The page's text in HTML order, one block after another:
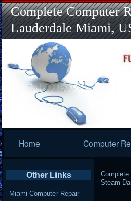
Complete Computer
Lauderdale Miami,
Navigation
Home Computer
Steam
Other Links
Miami Computer Repair